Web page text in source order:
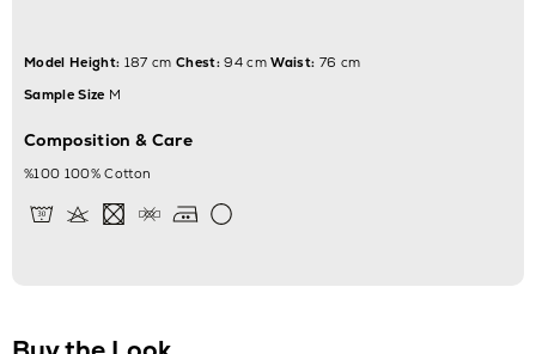
Model Height: 187 cm Chest:94 cmWaist: 76 cm
Sample Size M
Composition & Care
%100 100% Cotton